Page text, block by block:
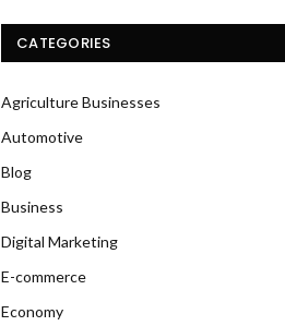
CATEGORIES
Agriculture Businesses
Automotive
Blog
Business
Digital Marketing
E-commerce
Economy